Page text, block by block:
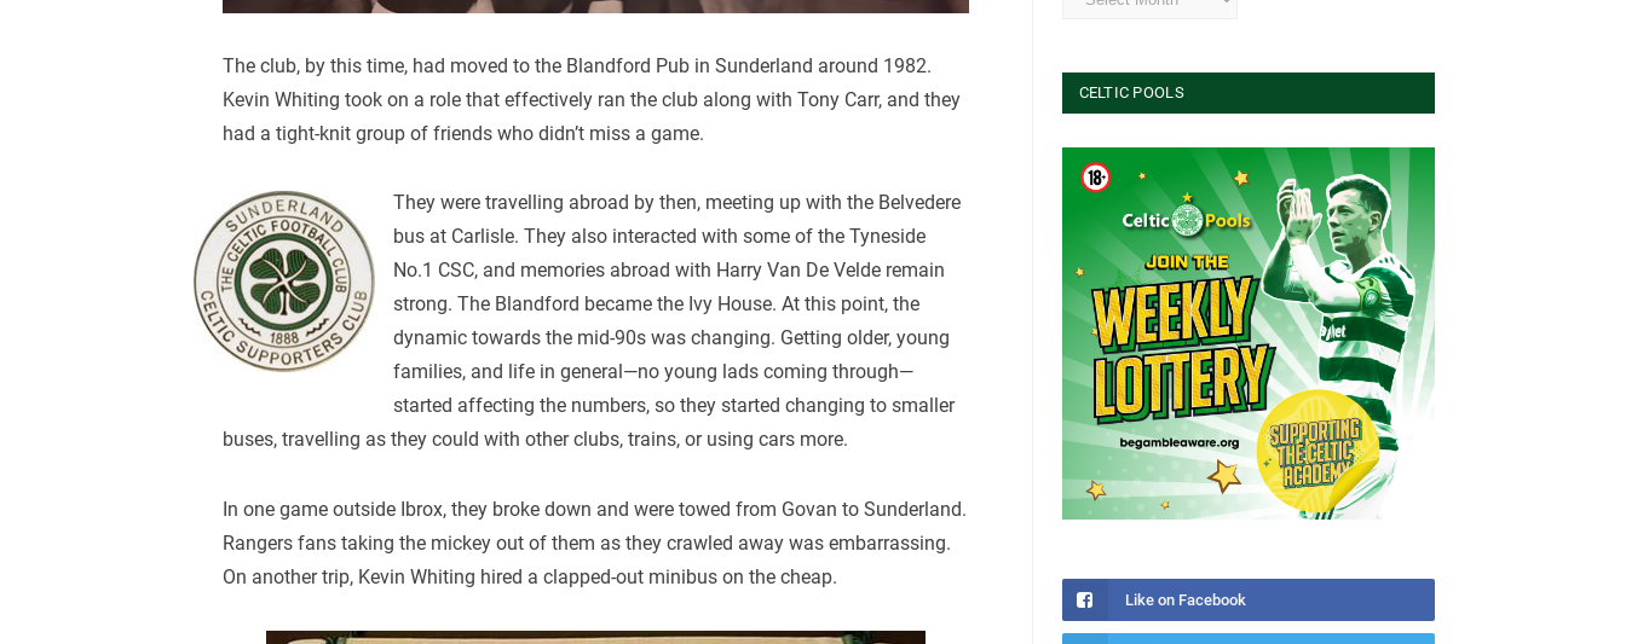
The club, by this time, had moved to the Blandford Pub in Sunderland around 1982.
Kevin Whiting took on a role that effectively ran the club along with Tony Carr, and they
had a tight-knit group of friends who didn’t miss a game.
They were travelling abroad by then, meeting up with the Belvedere
bus at Carlisle. They also interacted with some of the Tyneside
No.1 CSC, and memories abroad with Harry Van De Velde remain
strong. The Blandford became the Ivy House. At this point, the
dynamic towards the mid-90s was changing. Getting older, young
families, and life in general—no young lads coming through—
started affecting the numbers, so they started changing to smaller
buses, travelling as they could with other clubs, trains, or using cars more.
In one game outside Ibrox, they broke down and were towed from Govan to Sunderland.
Rangers fans taking the mickey out of them as they crawled away was embarrassing.
On another trip, Kevin Whiting hired a clapped-out minibus on the cheap.
CELTIC POOLS
Like on Facebook